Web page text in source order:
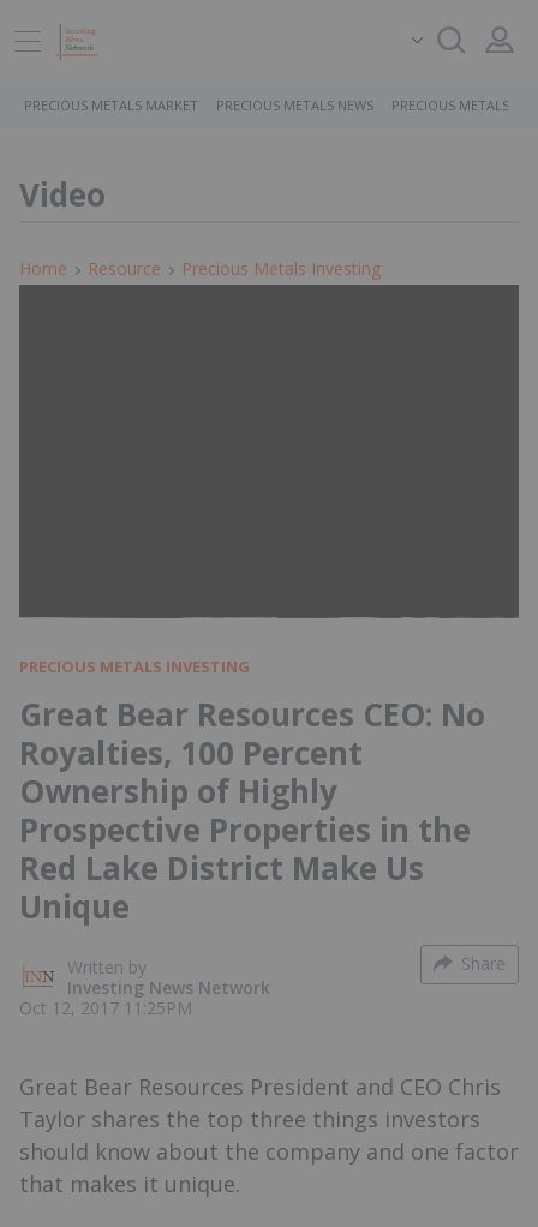
PRECIOUS METALS MARKET PRECIOUS METALS NEWS PRECIOUS METALS
Video
Home Resource Precious Metals Investing
PRECIOUS METALS INVESTING
Great Bear Resources CEO: No
Royalties, 100 Percent
Ownership of Highly
Prospective Properties in the
Red Lake District Make Us
Unique
Written by
Investing News Network
Oct 12, 2017 11:25PM
Share
Great Bear Resources President and CEO Chris
Taylor shares the top three things investors
should know about the company and one factor
that makes it unique.